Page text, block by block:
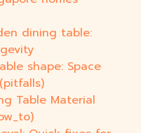
dining table:
shape: Space
Table Material